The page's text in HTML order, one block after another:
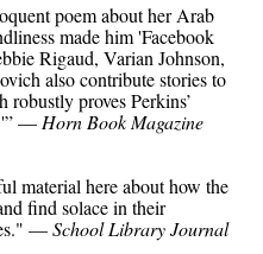
poem about her Arab
made him 'Facebook
Rigaud, Varian Johnson,
also contribute stories to
proves Perkins’
— Horn Book Magazine
material here about how the
find solace in their
—School Library Journal